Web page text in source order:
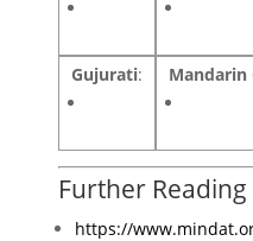
Gujurati: Mandarin
Further
https://